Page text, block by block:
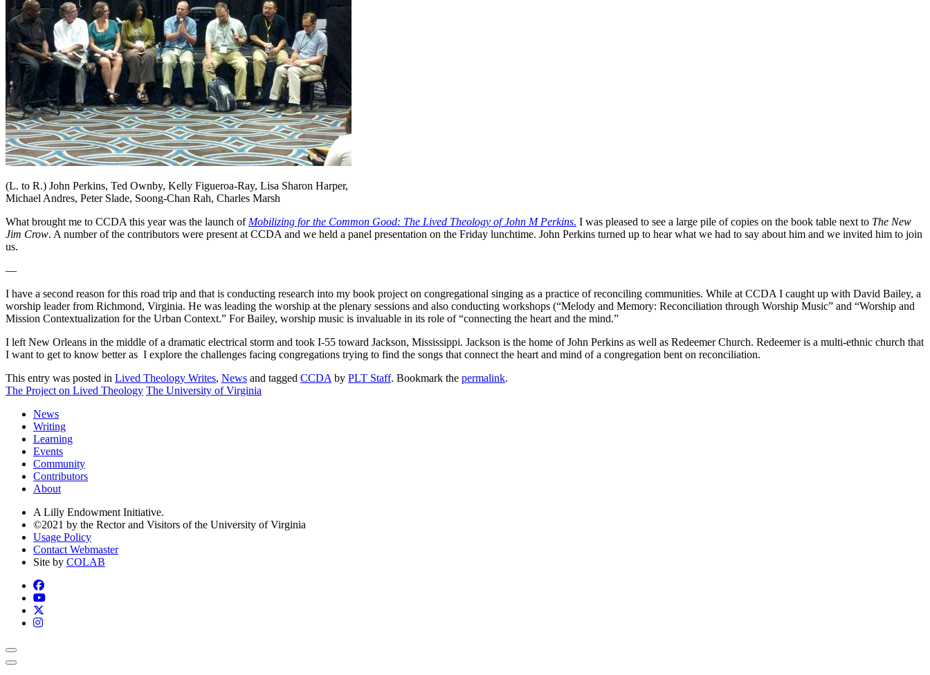
(L. to R.) John Perkins, Ted Ownby, Kelly Figueroa-Ray, Lisa Sharon Harper,
Michael Andres, Peter Slade, Soong-Chan Rah, Charles Marsh
What brought me to CCDA this year was the launch of Mobilizing for the Common Good: The Lived Theology of John M Perkins. I was pleased to see a large pile of copies on the book table next to The New
Jim Crow. A number of the contributors were present at CCDA and we held a panel presentation on the Friday lunchtime. John Perkins turned up to hear what we had to say about him and we invited him to join
us.
—
I have a second reason for this road trip and that is conducting research into my book project on congregational singing as a practice of reconciling communities. While at CCDA I caught up with David Bailey, a
worship leader from Richmond, Virginia. He was leading the worship at the plenary sessions and also conducting workshops (“Melody and Memory: Reconciliation through Worship Music” and “Worship and
Mission Contextualization for the Urban Context.” For Bailey, worship music is invaluable in its role of “connecting the heart and the mind.”
I left New Orleans in the middle of a dramatic electrical storm and took I-55 toward Jackson, Mississippi. Jackson is the home of John Perkins as well as Redeemer Church. Redeemer is a multi-ethnic church that
I want to get to know better as I explore the challenges facing congregations trying to find the songs that connect the heart and mind of a congregation bent on reconciliation.
This entry was posted in Lived Theology Writes, News and tagged CCDA by PLT Staff. Bookmark the permalink.
The Project on Lived Theology The University of Virginia
News
Writing
Learning
Events
Community
Contributors
About
A Lilly Endowment Initiative.
©2021 by the Rector and Visitors of the University of Virginia
Usage Policy
Contact Webmaster
Site by COLAB